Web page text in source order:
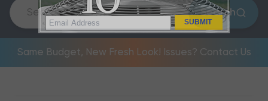
Search
Same Budget, New Fresh Look! Issues? Contact Us
SUBMIT